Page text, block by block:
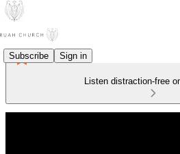
Subscribe Sign in
Listen distraction-free